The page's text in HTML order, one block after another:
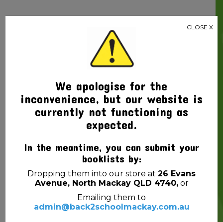
Related products
SCRAP BOOK PROTEXT
COVER 64PG MINI
$2.20
GLUE CRAFT EC PVA
We apologise for the
inconvenience, but our website is
currently not functioning as
expected.
In the meantime, you can submit your
booklists by:
Dropping them into our store at 26 Evans
Avenue, North Mackay QLD 4740,or
Emailing them to
admin@back2schoolmackay.com.au
CLOSE X